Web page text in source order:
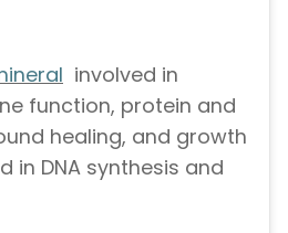
involved in
function, protein and
healing, and growth
in DNA synthesis and